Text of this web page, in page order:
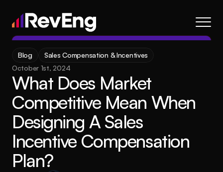
About
Frameworks
Services
Resources
Blog
Careers
Blog
Sales Compensation & Incentives
October 1st, 2024
What Does Market
Competitive Mean When
Designing A Sales
Incentive Compensation
Plan?